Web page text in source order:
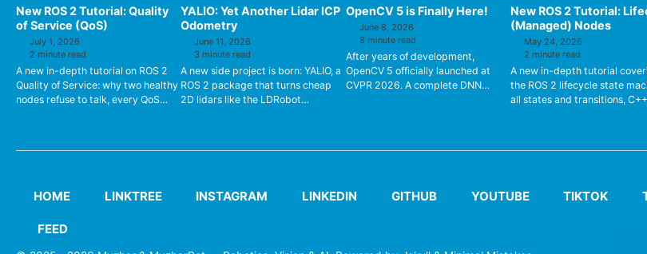
New ROS 2 Tutorial: Quality
of Service (QoS)
July 1, 2026
2 minute read
A new in-depth tutorial on ROS 2
Quality of Service: why two healthy
nodes refuse to talk, every QoS
YALIO: Yet Another Lidar ICP
Odometry
June 11, 2026
3 minute read
A new side project is born: YALIO, a
ROS 2 package that turns cheap
2D lidars like the LDRobot
OpenCV 5 is Finally Here!
June 8, 2026
8 minute read
After years of development,
OpenCV 5 officially launched at
CVPR 2026. A complete DNN
New ROS 2 Tutorial:
(Managed) Nodes
May 24, 2026
2 minute read
A new in-depth tutorial
the ROS 2 lifecycle state
all states and transitions, C++
HOME LINKTREE INSTAGRAM LINKEDIN GITHUB YOUTUBE TIKTOK
FEED